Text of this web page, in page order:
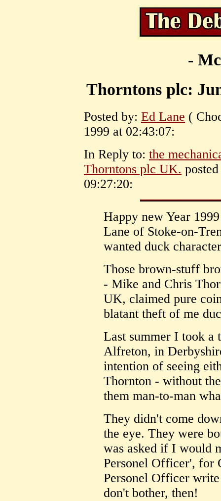
-
Thorntons plc:
Posted by: Ed Lane (
1999 at 02:43:07:
In Reply to: the
Thorntons plc UK.
09:27:20:
Happy new Year
Lane of Stoke-on-
wanted duck
Those brown-stuff
- Mike and Chris
UK, claimed pure
blatant theft of me
Last summer I took a
Alfreton, in
intention of seeing
Thornton - without
them man-to-man
They didn't come
the eye. They were
was asked if I would
Personel Officer', for
Personel Officer
don't bother, then!